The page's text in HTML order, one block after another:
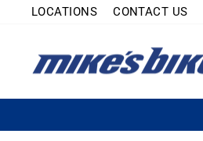
LOCATIONS CONTACT US